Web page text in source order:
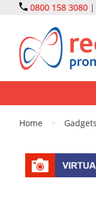
0800 158 3080 |
Home > Gadgets